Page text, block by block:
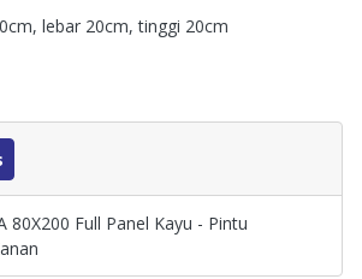
lebar 20cm, tinggi 20cm
80X200 Full Panel Kayu - Pintu